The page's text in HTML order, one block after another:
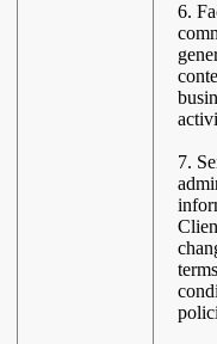
6.
7.